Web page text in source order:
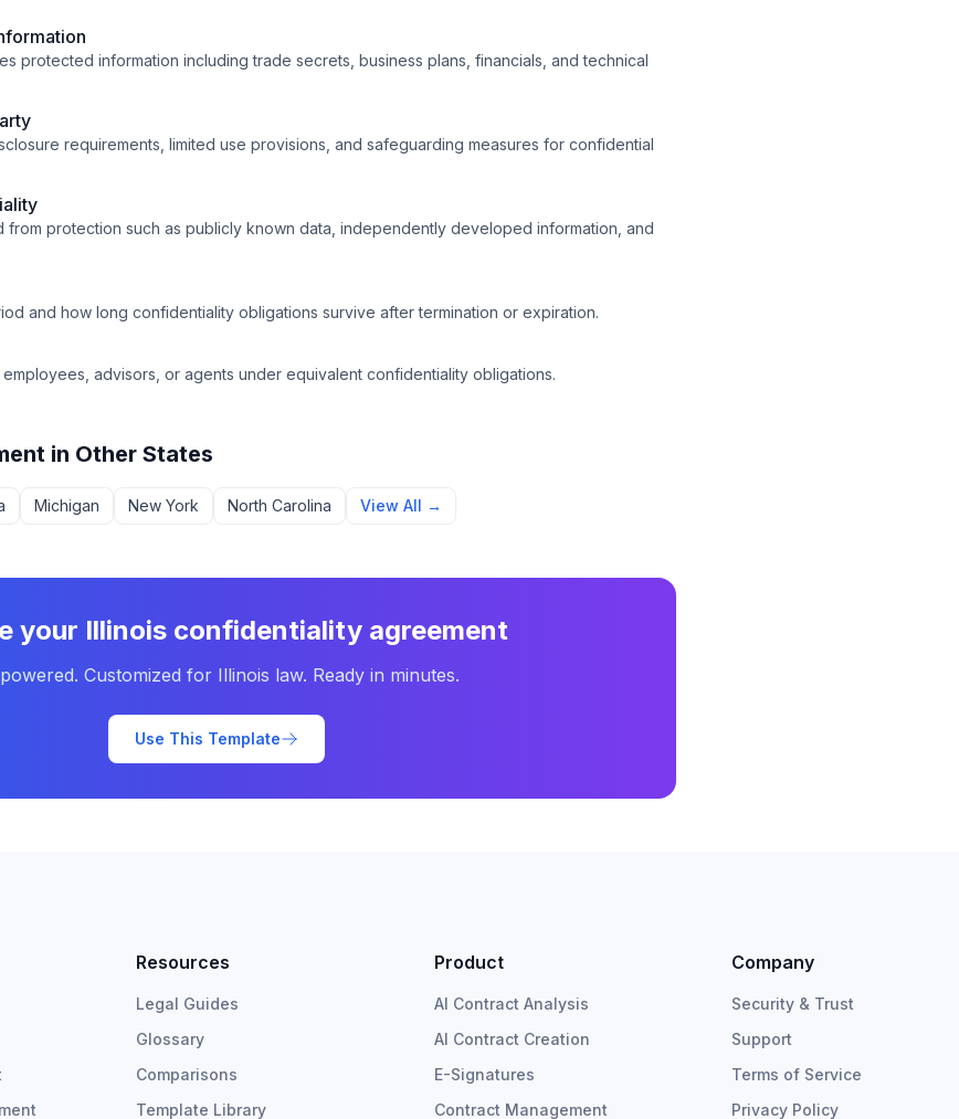
protected information including trade secrets, business plans, financials, and technical
requirements, limited use provisions, and safeguarding measures for confidential
from protection such as publicly known data, independently developed information, and
and how long confidentiality obligations survive after termination or expiration.
advisors, or agents under equivalent confidentiality obligations.
in Other States
Michigan New York North Carolina View All →
your Illinois confidentiality agreement
Customized for Illinois law. Ready in minutes.
Use This Template
Resources
Legal Guides
Glossary
Comparisons
Template Library
Product
AI Contract Analysis
AI Contract Creation
E-Signatures
Contract Management
Company
Security & Trust
Support
Terms of Service
Privacy Policy